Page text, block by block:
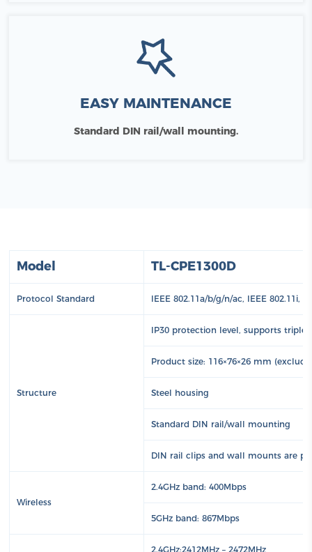
EASY MAINTENANCE
Standard DIN rail/wall mounting.
Model TL-CPE1300D
Protocol Standard IEEE 802.11a/b/g/n/ac, IEEE 802.11i,
Structure
IP30 protection level, supports
Product size: 116×76×26 mm
Steel housing
Standard DIN rail/wall mounting
DIN rail clips and wall mounts are
Wireless
2.4GHz band: 400Mbps
5GHz band: 867Mbps
2.4GHz:2412MHz – 2472MHz